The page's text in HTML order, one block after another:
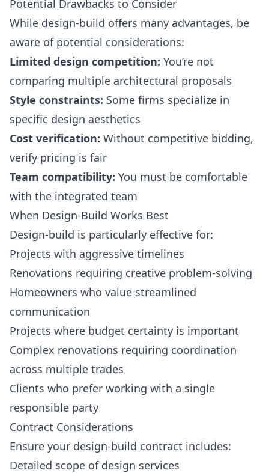
Potential Drawbacks to Consider
While design-build offers many advantages, be
aware of potential considerations:
Limited design competition: You’re not
comparing multiple architectural proposals
Style constraints: Some firms specialize in
specific design aesthetics
Cost verification: Without competitive bidding,
verify pricing is fair
Team compatibility: You must be comfortable
with the integrated team
When Design-Build Works Best
Design-build is particularly effective for:
Projects with aggressive timelines
Renovations requiring creative problem-solving
Homeowners who value streamlined
communication
Projects where budget certainty is important
Complex renovations requiring coordination
across multiple trades
Clients who prefer working with a single
responsible party
Contract Considerations
Ensure your design-build contract includes:
Detailed scope of design services